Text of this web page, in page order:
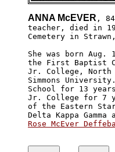
ANNA McEVER ,
teacher, died in
Cemetery in
She was born
the First Baptist
Jr. College, North
Simmons
School for 13
Jr. College for 7
of the Eastern
Rose McEver